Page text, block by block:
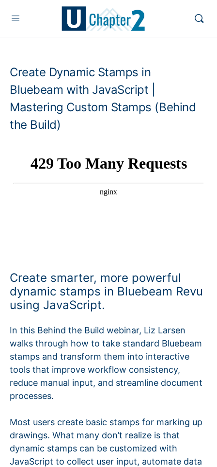
Create Dynamic Stamps in
Bluebeam with JavaScript |
Mastering Custom Stamps (Behind
the Build)
Create smarter, more powerful
dynamic stamps in Bluebeam Revu
using JavaScript.
In this Behind the Build webinar, Liz Larsen
walks through how to take standard Bluebeam
stamps and transform them into interactive
tools that improve workflow consistency,
reduce manual input, and streamline document
processes.
Most users create basic stamps for marking up
drawings. What many don’t realize is that
dynamic stamps can be customized with
JavaScript to collect user input, automate data